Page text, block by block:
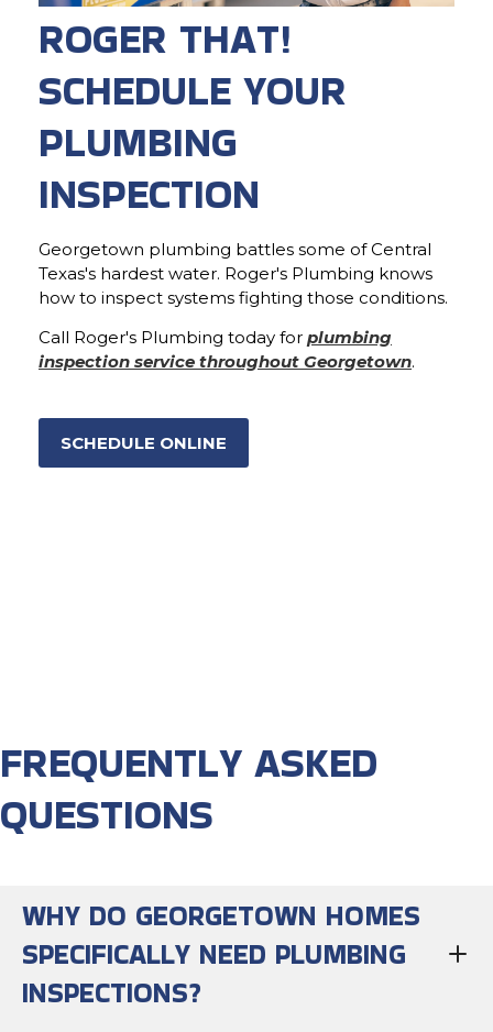
ROGER THAT!
SCHEDULE YOUR
PLUMBING
INSPECTION
Georgetown plumbing battles some of Central
Texas's hardest water. Roger's Plumbing knows
how to inspect systems fighting those conditions.
Call Roger's Plumbing today for plumbing
inspection service throughout Georgetown.
SCHEDULE ONLINE
FREQUENTLY ASKED
QUESTIONS
WHY DO GEORGETOWN HOMES
SPECIFICALLY NEED PLUMBING
INSPECTIONS?